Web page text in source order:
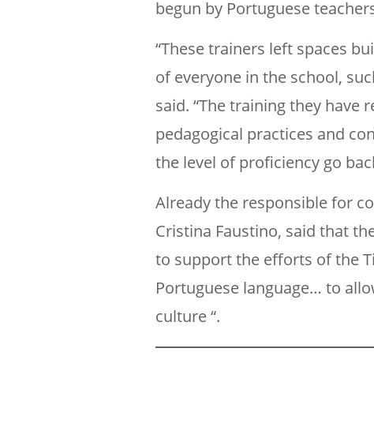
begun by Portuguese
“These trainers left spaces
of everyone in the school,
said. “The training they have
pedagogical practices and
the level of proficiency go
Already the responsible for
Cristina Faustino, said that
to support the efforts of the
Portuguese language… to
culture “.